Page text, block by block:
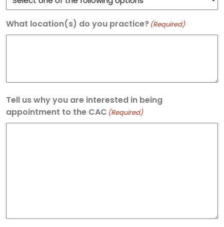
What location(s) do you practice? (Required)
Tell us why you are interested in being
appointment to the CAC (Required)